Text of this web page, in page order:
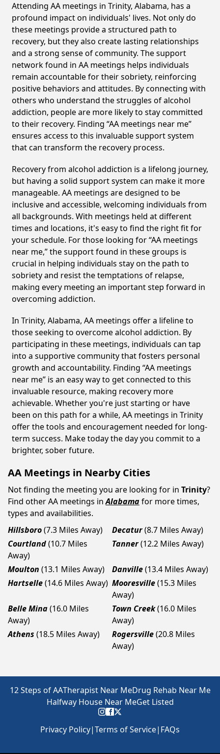
Attending AA meetings in Trinity, Alabama, has a
profound impact on individuals' lives. Not only do
these meetings provide a structured path to
recovery, but they also create lasting relationships
and a strong sense of community. The support
network found in AA meetings helps individuals
remain accountable for their sobriety, reinforcing
positive behaviors and attitudes. By connecting with
others who understand the struggles of alcohol
addiction, people are more likely to stay committed
to their recovery. Finding “AA meetings near me”
ensures access to this invaluable support system
that can transform the recovery process.
Recovery from alcohol addiction is a lifelong journey,
but having a solid support system can make it more
manageable. AA meetings are designed to be
inclusive and accessible, welcoming individuals from
all backgrounds. With meetings held at different
times and locations, it's easy to find the right fit for
your schedule. For those looking for “AA meetings
near me,” the support found in these groups is
crucial in helping individuals stay on the path to
sobriety and resist the temptations of relapse,
making every meeting an important step forward in
overcoming addiction.
In Trinity, Alabama, AA meetings offer a lifeline to
those seeking to overcome alcohol addiction. By
participating in these meetings, individuals can tap
into a supportive community that fosters personal
growth and accountability. Finding “AA meetings
near me” is an easy way to get connected to this
invaluable resource, making recovery more
achievable. Whether you're just starting or have
been on this path for a while, AA meetings in Trinity
offer the tools and encouragement needed for long-
term success. Make today the day you commit to a
brighter, sober future.
AA Meetings in Nearby Cities
Not finding the meeting you are looking for in Trinity?
Find other AA meetings in Alabamafor more times,
types and availabilities.
Hillsboro(7.3 Miles Away) Decatur(8.7 Miles Away)
Courtland(10.7 Miles
Away)
Tanner(12.2 Miles Away)
Moulton (13.1 Miles Away) Danville(13.4 Miles Away)
Hartselle(14.6 Miles Away) Mooresville(15.3 Miles
Away)
Belle Mina(16.0 Miles
Away)
Town Creek(16.0 Miles
Away)
Athens (18.5 Miles Away) Rogersville(20.8 Miles
Away)
12 Steps of AATherapist Near MeDrug Rehab Near Me
Halfway House Near MeGet Listed
Privacy Policy|Terms of Service| FAQs